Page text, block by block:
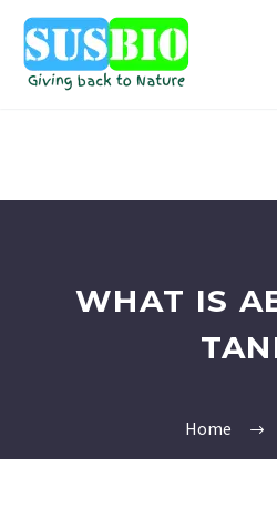
WHAT IS
Home